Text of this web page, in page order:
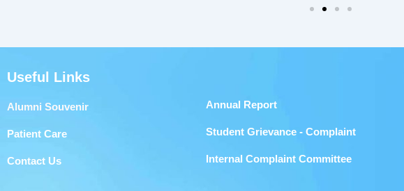
Useful Links
Alumni Souvenir
Patient Care
Contact Us
Annual Report
Student Grievance - Complaint
Internal Complaint Committee